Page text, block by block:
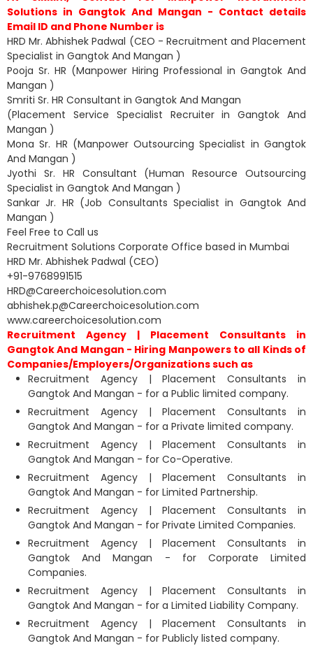
Solutions in Gangtok And Mangan - Contact details
Email ID and Phone Number is
HRD Mr. Abhishek Padwal (CEO - Recruitment and Placement
Specialist in Gangtok And Mangan )
Pooja Sr. HR (Manpower Hiring Professional in Gangtok And
Mangan )
Smriti Sr. HR Consultant in Gangtok And Mangan
(Placement Service Specialist Recruiter in Gangtok And
Mangan )
Mona Sr. HR (Manpower Outsourcing Specialist in Gangtok
And Mangan )
Jyothi Sr. HR Consultant (Human Resource Outsourcing
Specialist in Gangtok And Mangan )
Sankar Jr. HR (Job Consultants Specialist in Gangtok And
Mangan )
Feel Free to Call us
Recruitment Solutions Corporate Office based in Mumbai
HRD Mr. Abhishek Padwal (CEO)
+91-9768991515
HRD@Careerchoicesolution.com
abhishek.p@Careerchoicesolution.com
www.careerchoicesolution.com
Recruitment Agency | Placement Consultants in
Gangtok And Mangan - Hiring Manpowers to all Kinds of
Companies/Employers/Organizations such as
Recruitment Agency | Placement Consultants in
Gangtok And Mangan - for a Public limited company.
Recruitment Agency | Placement Consultants in
Gangtok And Mangan - for a Private limited company.
Recruitment Agency | Placement Consultants in
Gangtok And Mangan - for Co-Operative.
Recruitment Agency | Placement Consultants in
Gangtok And Mangan - for Limited Partnership.
Recruitment Agency | Placement Consultants in
Gangtok And Mangan - for Private Limited Companies.
Recruitment Agency | Placement Consultants in
Gangtok And Mangan - for Corporate Limited
Companies.
Recruitment Agency | Placement Consultants in
Gangtok And Mangan - for a Limited Liability Company.
Recruitment Agency | Placement Consultants in
Gangtok And Mangan - for Publicly listed company.